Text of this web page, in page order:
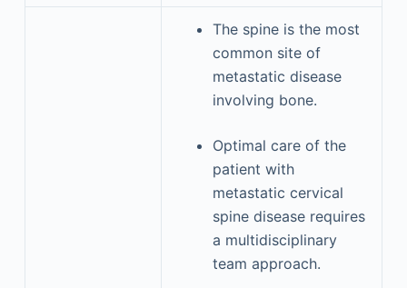
The spine is the most
common site of
metastatic disease
involving bone.
Optimal care of the
patient with
metastatic cervical
spine disease requires
a multidisciplinary
team approach.